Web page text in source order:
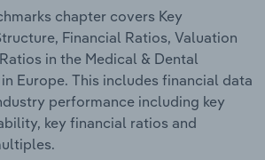
chapter covers Key
Financial Ratios, Valuation
in the Medical & Dental
Europe. This includes financial data
performance including key
key financial ratios and